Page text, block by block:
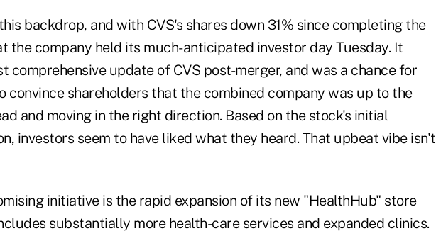
backdrop, and with CVS's shares down 31% since completing the
the company held its much-anticipated investor day Tuesday. It
comprehensive update of CVS post-merger, and was a chance for
convince shareholders that the combined company was up to the
and moving in the right direction. Based on the stock's initial
investors seem to have liked what they heard. That upbeat vibe isn't
initiative is the rapid expansion of its new "HealthHub" store
substantially more health-care services and expanded clinics.